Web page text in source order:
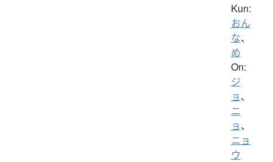
Kun:
おん
な、
め
On:
ジ
ョ、
ニ
ョ、
ニョ
ウ